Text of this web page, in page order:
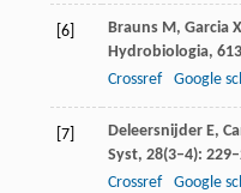
[6] Brauns M, Garcia
Hydrobiologia, 613
Crossref
Google
[7] Deleersnijder E,
Syst, 28(3–4):
Crossref
Google